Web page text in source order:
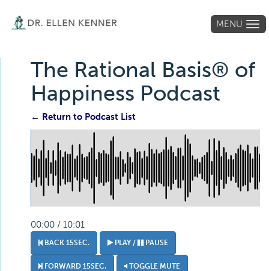
MENU
The Rational Basis® of
Happiness Podcast
← Return to Podcast List
00:00 / 10:01
BACK 15SEC. PLAY / PAUSE
FORWARD 15SEC. TOGGLE MUTE